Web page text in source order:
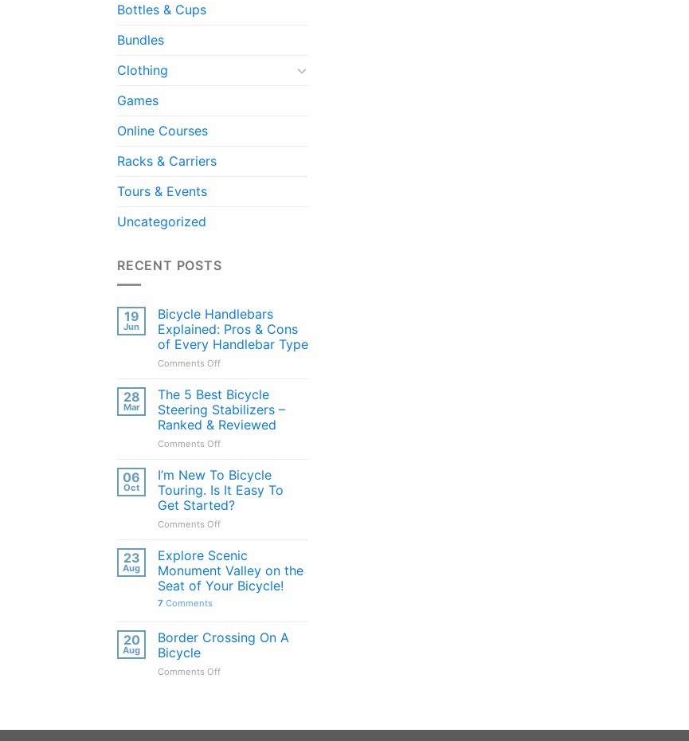
Bottles & Cups
Bundles
Clothing
Games
Online Courses
Racks & Carriers
Tours & Events
Uncategorized
RECENT POSTS
19
Jun
Bicycle Handlebars
Explained: Pros & Cons
of Every Handlebar Type
Comments Offon
Handlebars
Explained:
Pros
&
Cons
Every
Handlebar
Type
28
Mar
The 5 Best Bicycle
Steering Stabilizers –
Ranked & Reviewed
Comments Offon
5
Best
Bicycle
Steering
Stabilizers
Ranked
Reviewed
06
Oct
I’m New To Bicycle
Touring. Is It Easy To
Get Started?
Comments Offon
New
To
Bicycle
Touring.
Easy
To
Started?
23
Aug
Explore Scenic
Monument Valley on the
Seat of Your Bicycle!
7 Comments
20
Aug
Border Crossing On A
Bicycle
Comments Offon